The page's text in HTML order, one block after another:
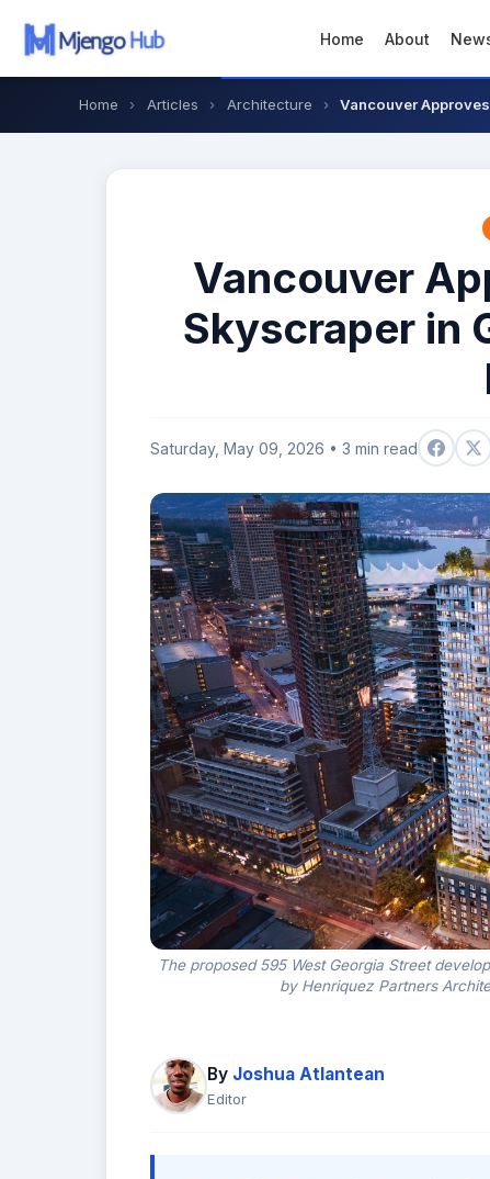
Home About
Home › Articles › Architecture › Vancouver
Vancouver
Skyscraper in
Saturday, May 09, 2026 • 3 min read
The proposed 595 West Georgia Street
by Henriquez Partners
By Joshua Atlantean
Editor